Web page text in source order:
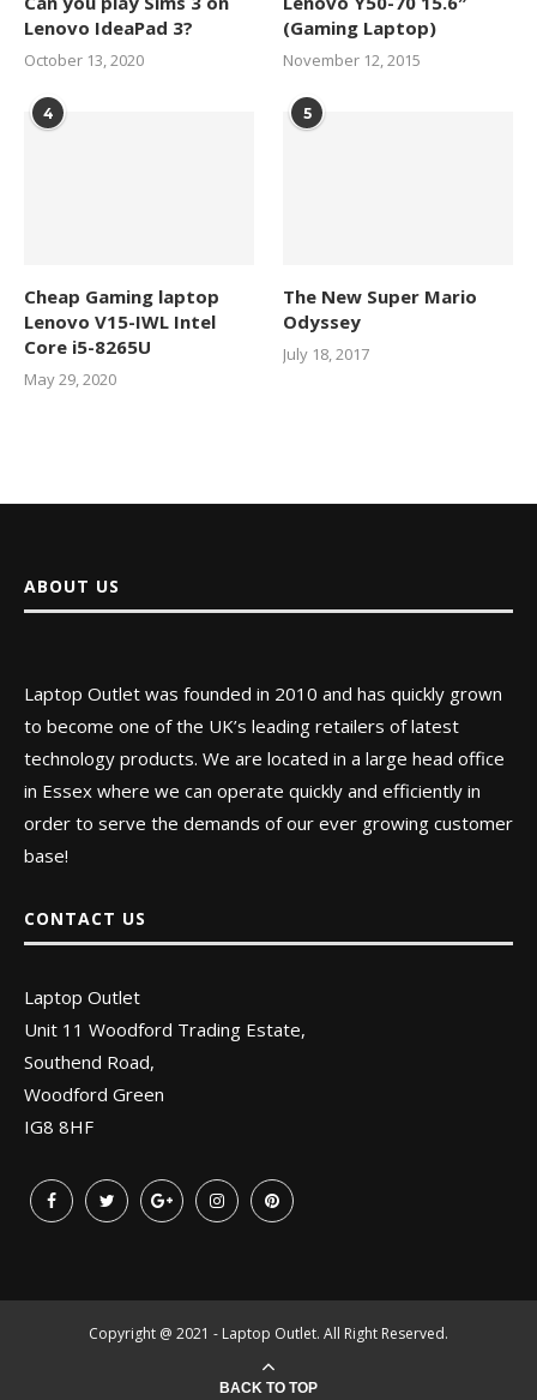
Lenovo IdeaPad 3?
October 13, 2020
(Gaming Laptop)
November 12, 2015
4
Cheap Gaming laptop
Lenovo V15-IWL Intel
Core i5-8265U
May 29, 2020
5
The New Super Mario
Odyssey
July 18, 2017
ABOUT US
Laptop Outlet was founded in 2010 and has quickly grown
to become one of the UK’s leading retailers of latest
technology products. We are located in a large head office
in Essex where we can operate quickly and efficiently in
order to serve the demands of our ever growing customer
base!
CONTACT US
Laptop Outlet
Unit 11 Woodford Trading Estate,
Southend Road,
Woodford Green
IG8 8HF
Copyright @ 2021 - Laptop Outlet. All Right Reserved.
BACK TO TOP